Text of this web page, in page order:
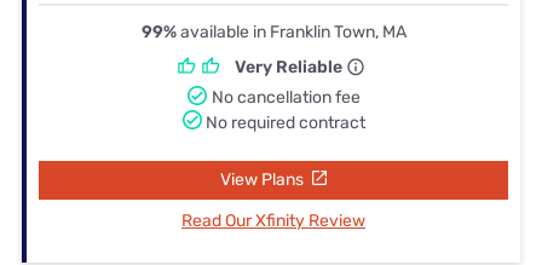
99%available in Franklin Town, MA
Very Reliable
No cancellation fee
No required contract
View Plans
Read Our Xfinity Review